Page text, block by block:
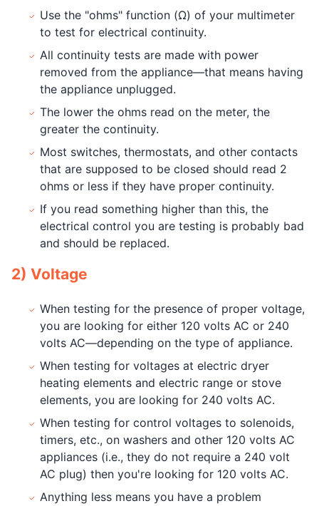
Use the "ohms" function (Ω) of your multimeter
to test for electrical continuity.
All continuity tests are made with power
removed from the appliance—that means having
the appliance unplugged.
The lower the ohms read on the meter, the
greater the continuity.
Most switches, thermostats, and other contacts
that are supposed to be closed should read 2
ohms or less if they have proper continuity.
If you read something higher than this, the
electrical control you are testing is probably bad
and should be replaced.
2) Voltage
When testing for the presence of proper voltage,
you are looking for either 120 volts AC or 240
volts AC—depending on the type of appliance.
When testing for voltages at electric dryer
heating elements and electric range or stove
elements, you are looking for 240 volts AC.
When testing for control voltages to solenoids,
timers, etc., on washers and other 120 volts AC
appliances (i.e., they do not require a 240 volt
AC plug) then you're looking for 120 volts AC.
Anything less means you have a problem